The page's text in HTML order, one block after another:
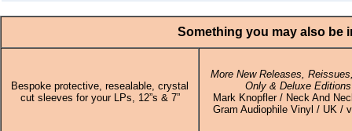
Something you may also be
Bespoke protective, resealable, crystal
cut sleeves for your LPs, 12”s & 7”
More New Releases,
Only & Deluxe Editions
Mark Knopfler / Neck And
Gram Audiophile Vinyl / UK /